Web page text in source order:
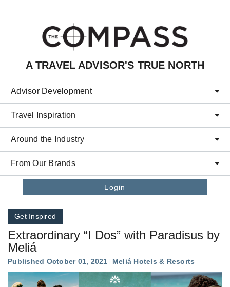
A TRAVEL ADVISOR'S TRUE NORTH
Advisor Development
Travel Inspiration
Around the Industry
From Our Brands
Login
Get Inspired
Extraordinary “I Dos” with Paradisus by
Meliá
Published October 01, 2021 Meliá Hotels & Resorts